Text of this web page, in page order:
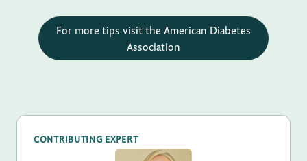
For more tips visit the American Diabetes
Association
CONTRIBUTING EXPERT